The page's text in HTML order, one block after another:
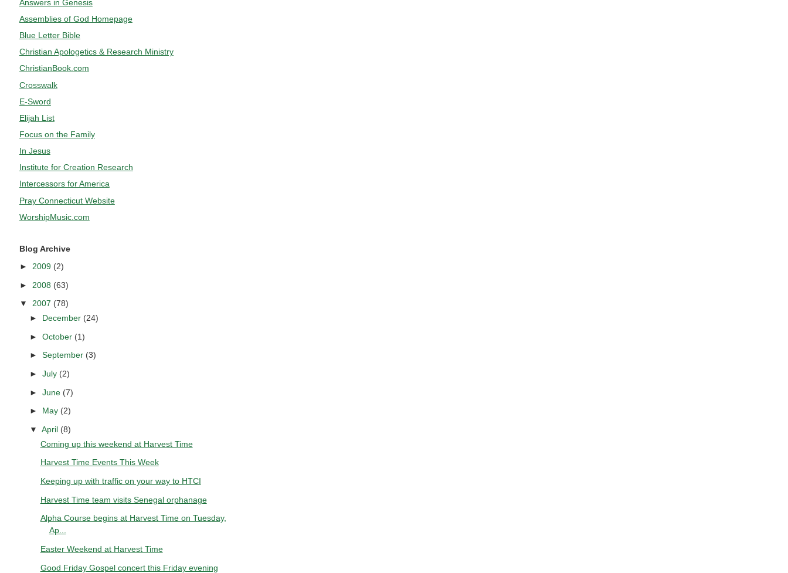
Answers in Genesis
Assemblies of God Homepage
Blue Letter Bible
Christian Apologetics & Research Ministry
ChristianBook.com
Crosswalk
E-Sword
Elijah List
Focus on the Family
In Jesus
Institute for Creation Research
Intercessors for America
Pray Connecticut Website
WorshipMusic.com
Blog Archive
► 2009 (2)
► 2008 (63)
▼ 2007 (78)
► December (24)
►October (1)
►September (3)
►July (2)
►June (7)
► May (2)
▼April (8)
Coming up this weekend at Harvest Time
Harvest Time Events This Week
Keeping up with traffic on your way to HTCI
Harvest Time team visits Senegal orphanage
Alpha Course begins at Harvest Time on Tuesday,
Ap...
Easter Weekend at Harvest Time
Good Friday Gospel concert this Friday evening